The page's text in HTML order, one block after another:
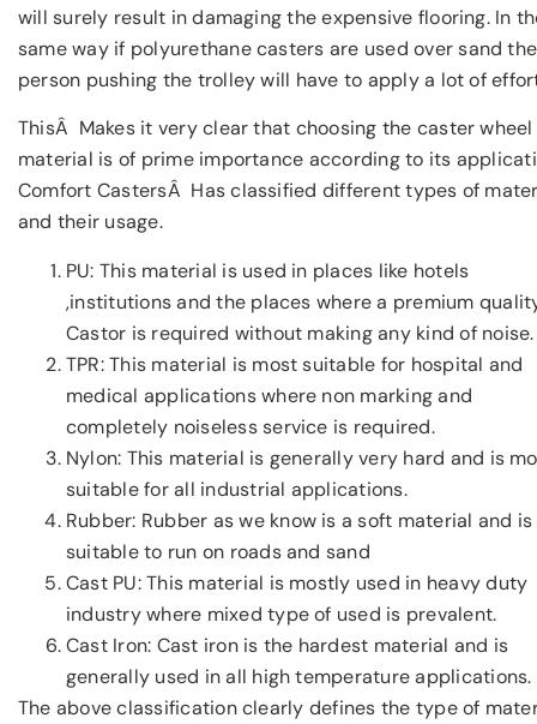
will surely result in damaging the expensive flooring. In
same way if polyurethane casters are used over sand the
person pushing the trolley will have to apply a lot of
ThisÂ Makes it very clear that choosing the caster wheel
material is of prime importance according to its
Comfort CastersÂ Has classified different types of
and their usage.
PU: This material is used in places like hotels
,institutions and the places where a premium
Castor is required without making any kind of noise.
TPR: This material is most suitable for hospital and
medical applications where non marking and
completely noiseless service is required.
Nylon: This material is generally very hard and is
suitable for all industrial applications.
Rubber: Rubber as we know is a soft material and is
suitable to run on roads and sand
Cast PU: This material is mostly used in heavy duty
industry where mixed type of used is prevalent.
Cast Iron: Cast iron is the hardest material and is
generally used in all high temperature applications.
The above classification clearly defines the type of